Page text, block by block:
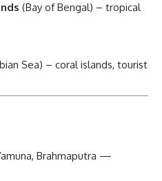
(Bay of Bengal) – tropical
Sea) – coral islands, tourist
Brahmaputra —